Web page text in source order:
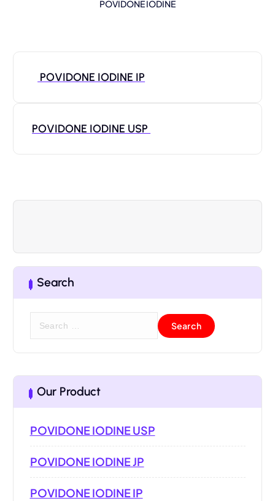
POVIDONE IODINE
POVIDONE IODINE IP
POVIDONE IODINE USP
Search
Our Product
POVIDONE IODINE USP
POVIDONE IODINE JP
POVIDONE IODINE IP